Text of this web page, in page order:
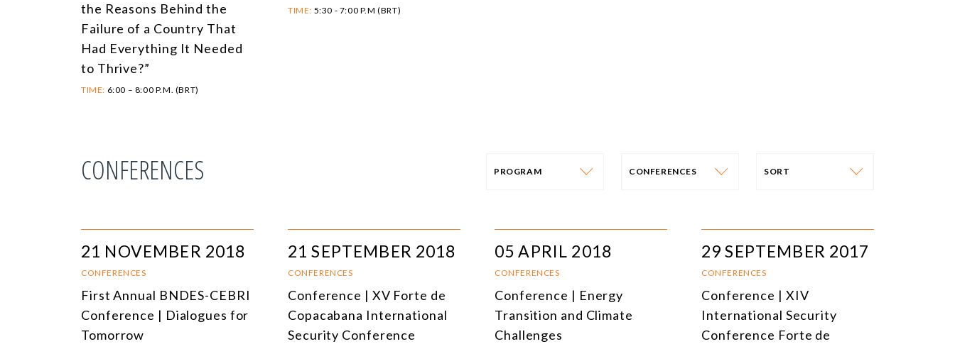
the Reasons Behind the
Failure of a Country That
Had Everything It Needed
to Thrive?”
TIME: 6:00 – 8:00 P.M. (BRT)
TIME: 5:30 - 7:00 P.M (BRT)
CONFERENCES PROGRAM
ASIA
CONFERENCES SORT
TOPIC
21 NOVEMBER 2018
CONFERENCES
First Annual BNDES-CEBRI
Conference | Dialogues for
Tomorrow
21 SEPTEMBER 2018
CONFERENCES
Conference | XV Forte de
Copacabana International
Security Conference
05 APRIL 2018
CONFERENCES
Conference | Energy
Transition and Climate
Challenges
29 SEPTEMBER 2017
CONFERENCES
Conference | XIV
International Security
Conference Forte de